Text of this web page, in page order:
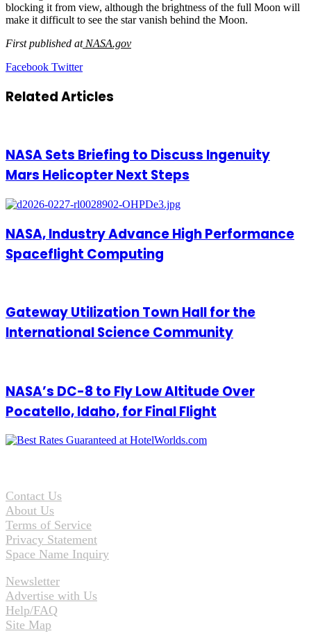
blocking it from view, although the brightness of the full Moon will
make it difficult to see the star vanish behind the Moon.
First published atNASA.gov
Facebook TwitterLinkedIn
Tumblr
Pinterest
Reddit
VKontakte
Share
Email
Print
Related Articles
NASA Sets Briefing to Discuss Ingenuity
Mars Helicopter Next Steps
NASA, Industry Advance High Performance
Spaceflight Computing
Gateway Utilization Town Hall for the
International Science Community
NASA’s DC-8 to Fly Low Altitude Over
Pocatello, Idaho, for Final Flight
Contact Us
About Us
Terms of Service
Privacy Statement
Space Name Inquiry
Newsletter
Advertise with Us
Help/FAQ
Site Map